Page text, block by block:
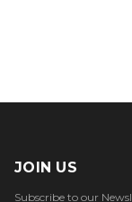
JOIN US
Subscribe to our